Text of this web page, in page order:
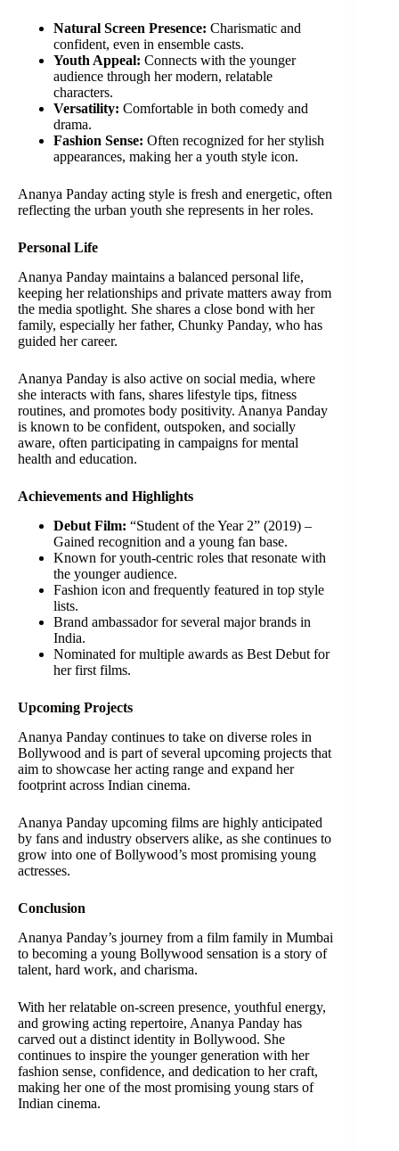
Natural Screen Presence: Charismatic and
confident, even in ensemble casts.
Youth Appeal: Connects with the younger
audience through her modern, relatable
characters.
Versatility: Comfortable in both comedy and
drama.
Fashion Sense: Often recognized for her stylish
appearances, making her a youth style icon.
Ananya Panday acting style is fresh and energetic, often
reflecting the urban youth she represents in her roles.
Personal Life
Ananya Panday maintains a balanced personal life,
keeping her relationships and private matters away from
the media spotlight. She shares a close bond with her
family, especially her father, Chunky Panday, who has
guided her career.
Ananya Panday is also active on social media, where
she interacts with fans, shares lifestyle tips, fitness
routines, and promotes body positivity. Ananya Panday
is known to be confident, outspoken, and socially
aware, often participating in campaigns for mental
health and education.
Achievements and Highlights
Debut Film: “Student of the Year 2” (2019) –
Gained recognition and a young fan base.
Known for youth-centric roles that resonate with
the younger audience.
Fashion icon and frequently featured in top style
lists.
Brand ambassador for several major brands in
India.
Nominated for multiple awards as Best Debut for
her first films.
Upcoming Projects
Ananya Panday continues to take on diverse roles in
Bollywood and is part of several upcoming projects that
aim to showcase her acting range and expand her
footprint across Indian cinema.
Ananya Panday upcoming films are highly anticipated
by fans and industry observers alike, as she continues to
grow into one of Bollywood’s most promising young
actresses.
Conclusion
Ananya Panday’s journey from a film family in Mumbai
to becoming a young Bollywood sensation is a story of
talent, hard work, and charisma.
With her relatable on-screen presence, youthful energy,
and growing acting repertoire, Ananya Panday has
carved out a distinct identity in Bollywood. She
continues to inspire the younger generation with her
fashion sense, confidence, and dedication to her craft,
making her one of the most promising young stars of
Indian cinema.